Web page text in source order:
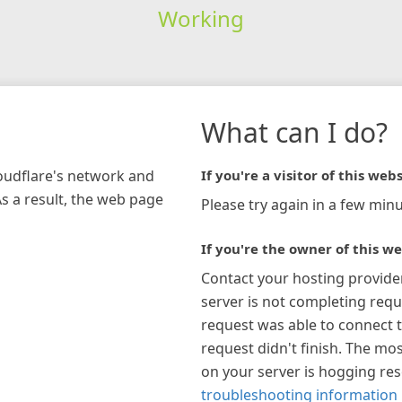
Working
network and
a result, the web page
What can I do?
If you're a visitor of this
Please try again in a few
If you're the owner of this
Contact your hosting
server is not completing
request was able to connect
request didn't finish. The
on your server is hogging
troubleshooting information